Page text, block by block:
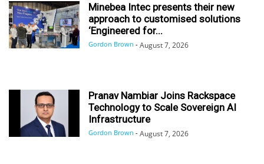
Minebea Intec presents their new
approach to customised solutions
‘Engineered for...
Gordon Brown - August 7, 2026
Pranav Nambiar Joins Rackspace
Technology to Scale Sovereign AI
Infrastructure
Gordon Brown - August 7, 2026